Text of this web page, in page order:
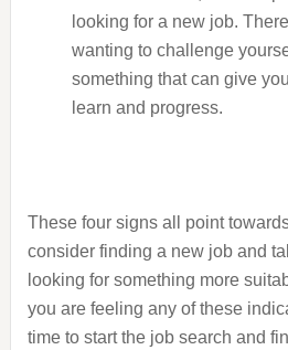
looking for a new job.
wanting to challenge
something that can give
learn and progress.
These four signs all point
consider finding a new job and
looking for something more
you are feeling any of these
time to start the job search and